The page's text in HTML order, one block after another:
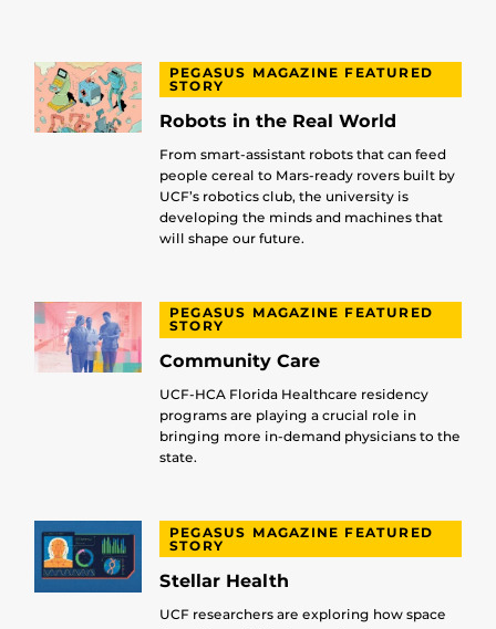
PEGASUS MAGAZINE FEATURED
STORY
Robots in the Real World
From smart-assistant robots that can feed
people cereal to Mars-ready rovers built by
UCF’s robotics club, the university is
developing the minds and machines that
will shape our future.
PEGASUS MAGAZINE FEATURED
STORY
Community Care
UCF-HCA Florida Healthcare residency
programs are playing a crucial role in
bringing more in-demand physicians to the
state.
PEGASUS MAGAZINE FEATURED
STORY
Stellar Health
UCF researchers are exploring how space